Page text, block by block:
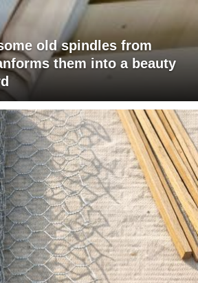
old spindles from
them into a beauty